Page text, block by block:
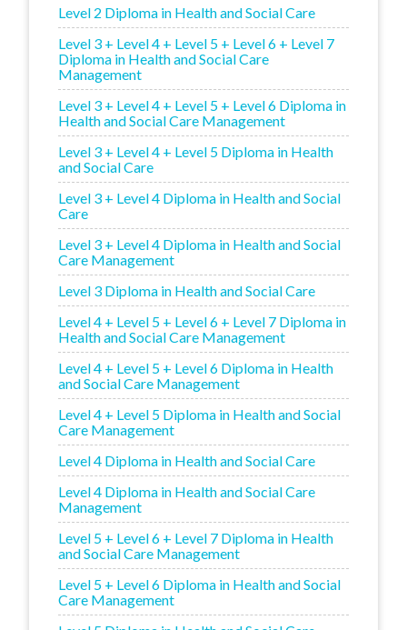
Level 2 Diploma in Health and Social Care
Level 3 + Level 4 + Level 5 + Level 6 + Level 7
Diploma in Health and Social Care
Management
Level 3 + Level 4 + Level 5 + Level 6 Diploma in
Health and Social Care Management
Level 3 + Level 4 + Level 5 Diploma in Health
and Social Care
Level 3 + Level 4 Diploma in Health and Social
Care
Level 3 + Level 4 Diploma in Health and Social
Care Management
Level 3 Diploma in Health and Social Care
Level 4 + Level 5 + Level 6 + Level 7 Diploma in
Health and Social Care Management
Level 4 + Level 5 + Level 6 Diploma in Health
and Social Care Management
Level 4 + Level 5 Diploma in Health and Social
Care Management
Level 4 Diploma in Health and Social Care
Level 4 Diploma in Health and Social Care
Management
Level 5 + Level 6 + Level 7 Diploma in Health
and Social Care Management
Level 5 + Level 6 Diploma in Health and Social
Care Management